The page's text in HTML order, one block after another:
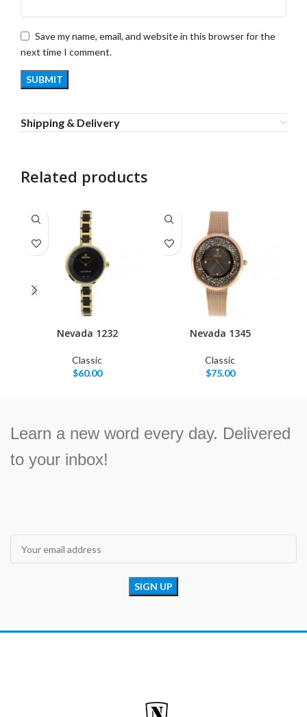
Save my name, email, and website in this browser for the
next time I comment.
Shipping & Delivery
Related products
Nevada 1232
Classic
$60.00
Nevada 1345
Classic
$75.00
Learn a new word every day. Delivered
to your inbox!